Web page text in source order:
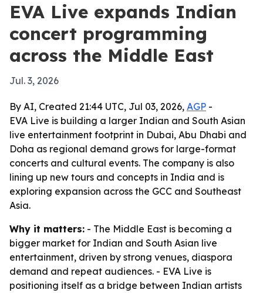
EVA Live expands Indian
concert programming
across the Middle East
Jul. 3, 2026
By AI, Created 21:44 UTC, Jul 03, 2026, AGP -
EVA Live is building a larger Indian and South Asian
live entertainment footprint in Dubai, Abu Dhabi and
Doha as regional demand grows for large-format
concerts and cultural events. The company is also
lining up new tours and concepts in India and is
exploring expansion across the GCC and Southeast
Asia.
Why it matters: - The Middle East is becoming a
bigger market for Indian and South Asian live
entertainment, driven by strong venues, diaspora
demand and repeat audiences. - EVA Live is
positioning itself as a bridge between Indian artists